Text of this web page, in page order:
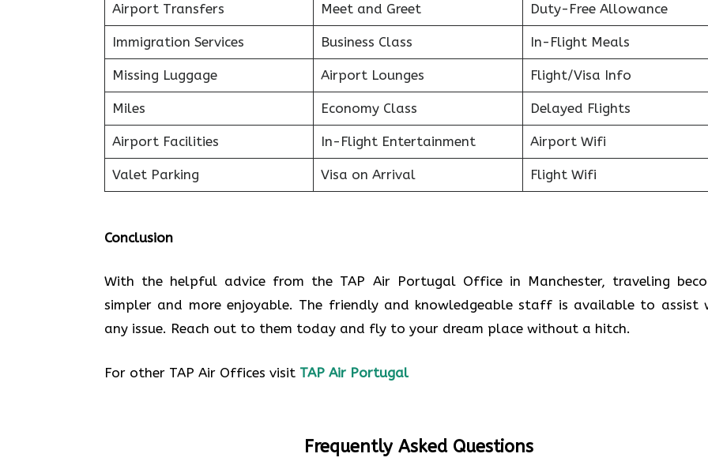
Airport Transfers Meet and Greet Duty-Free Allowance
Immigration Services Business Class In-Flight Meals
Missing Luggage Airport Lounges Flight/Visa Info
Miles Economy Class Delayed Flights
Airport Facilities In-Flight Entertainment Airport Wifi
Valet Parking Visa on Arrival Flight Wifi
Conclusion
With the helpful advice from the TAP Air Portugal Office in Manchester, traveling
simpler and more enjoyable. The friendly and knowledgeable staff is available to assist
any issue. Reach out to them today and fly to your dream place without a hitch.
For other TAP Air Offices visit TAP Air Portugal
Frequently Asked Questions